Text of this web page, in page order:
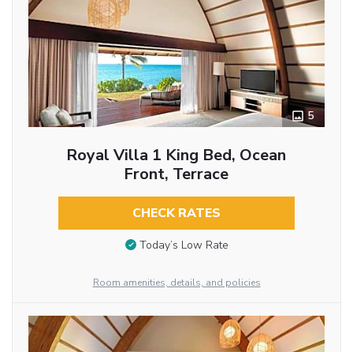
5
Royal Villa 1 King Bed, Ocean
Front, Terrace
CHECK RATES
Today’s Low Rate
Room amenities, details, and policies